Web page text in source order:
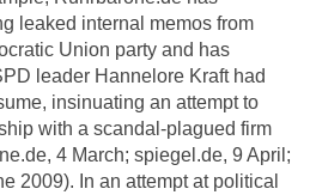
leaked internal memos from
Union party and has
leader Hannelore Kraft had
insinuating an attempt to
with a scandal-plagued firm
4 March; spiegel.de, 9 April;
2009). In an attempt at political